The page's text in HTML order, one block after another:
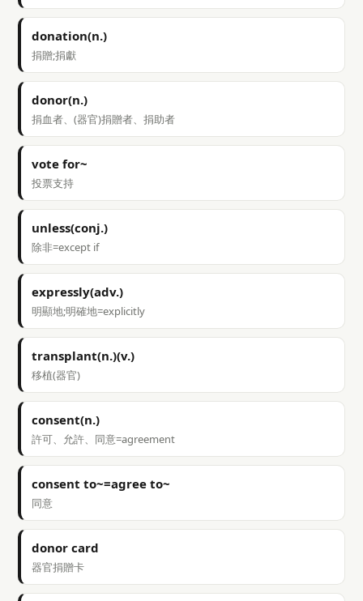
donation(n.)
捐贈;捐獻
donor(n.)
捐血者、(器官)捐贈者、捐助者
vote for~
投票支持
unless(conj.)
除非=except if
expressly(adv.)
明顯地;明確地=explicitly
transplant(n.)(v.)
移植(器官)
consent(n.)
許可、允許、同意=agreement
consent to~=agree to~
同意
donor card
器官捐贈卡